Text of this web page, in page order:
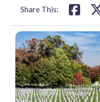
Share This: